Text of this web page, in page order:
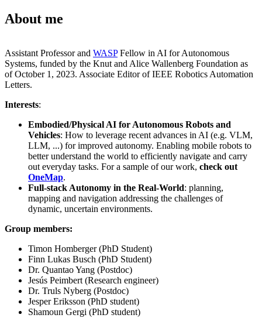
About me
Assistant Professor and WASPFellow in AI for Autonomous
Systems, funded by the Knut and Alice Wallenberg Foundation as
of October 1, 2023. Associate Editor of IEEE Robotics Automation
Letters.
Interests:
Embodied/Physical AI for Autonomous Robots and
Vehicles: How to leverage recent advances in AI (e.g. VLM,
LLM, ...) for improved autonomy. Enabling mobile robots to
better understand the world to efficiently navigate and carry
out everyday tasks. For a sample of our work, check out
OneMap.
Full-stack Autonomy in the Real-World: planning,
mapping and navigation addressing the challenges of
dynamic, uncertain environments.
Group members:
Timon Homberger (PhD Student)
Finn Lukas Busch (PhD Student)
Dr. Quantao Yang (Postdoc)
Jesús Peimbert (Research engineer)
Dr. Truls Nyberg (Postdoc)
Jesper Eriksson (PhD student)
Shamoun Gergi (PhD student)